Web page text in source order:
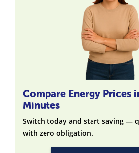
Compare Energy Prices
Minutes
Switch today and start saving —
with zero obligation.